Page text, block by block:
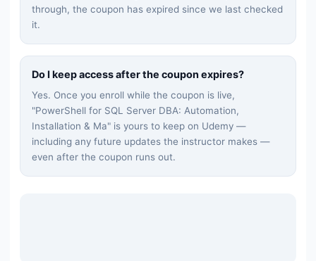
through, the coupon has expired since we last checked
it.
Do I keep access after the coupon expires?
Yes. Once you enroll while the coupon is live,
"PowerShell for SQL Server DBA: Automation,
Installation & Ma" is yours to keep on Udemy —
including any future updates the instructor makes —
even after the coupon runs out.